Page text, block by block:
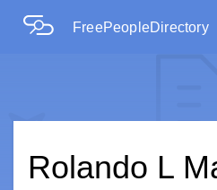
FreePeopleDirectory
Rolando L